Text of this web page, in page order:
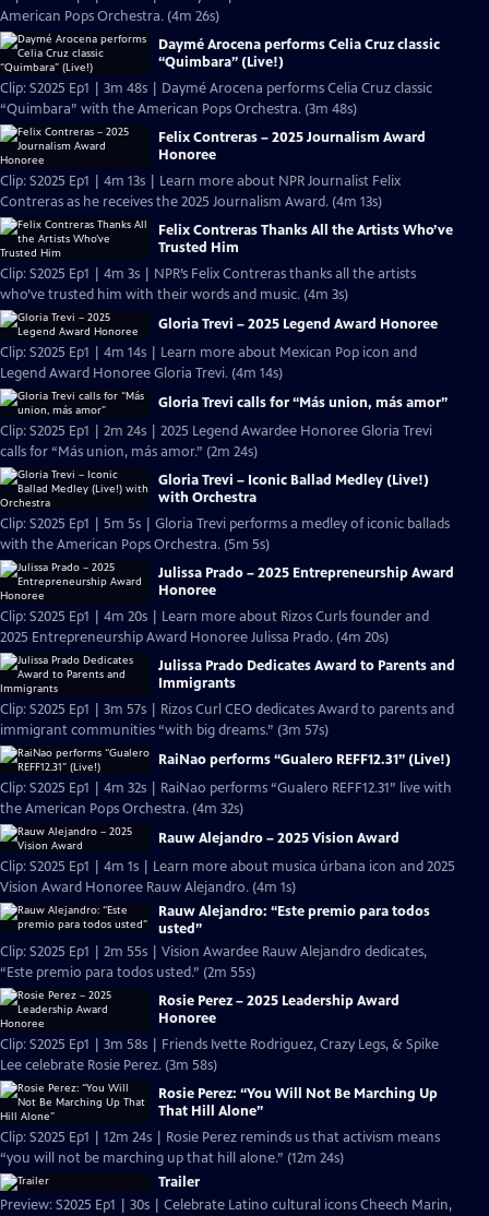
American Pops Orchestra. (4m 26s)
Daymé Arocena performs Celia Cruz classic
“Quimbara” (Live!)
Clip: S2025 Ep1 | 3m 48s | Daymé Arocena performs Celia Cruz classic
“Quimbara” with the American Pops Orchestra. (3m 48s)
Felix Contreras – 2025 Journalism Award
Honoree
Clip: S2025 Ep1 | 4m 13s | Learn more about NPR Journalist Felix
Contreras as he receives the 2025 Journalism Award. (4m 13s)
Felix Contreras Thanks All the Artists Who’ve
Trusted Him
Clip: S2025 Ep1 | 4m 3s | NPR’s Felix Contreras thanks all the artists
who’ve trusted him with their words and music. (4m 3s)
Gloria Trevi – 2025 Legend Award Honoree
Clip: S2025 Ep1 | 4m 14s | Learn more about Mexican Pop icon and
Legend Award Honoree Gloria Trevi. (4m 14s)
Gloria Trevi calls for “Más union, más amor”
Clip: S2025 Ep1 | 2m 24s | 2025 Legend Awardee Honoree Gloria Trevi
calls for “Más union, más amor.” (2m 24s)
Gloria Trevi – Iconic Ballad Medley (Live!)
with Orchestra
Clip: S2025 Ep1 | 5m 5s | Gloria Trevi performs a medley of iconic ballads
with the American Pops Orchestra. (5m 5s)
Julissa Prado – 2025 Entrepreneurship Award
Honoree
Clip: S2025 Ep1 | 4m 20s | Learn more about Rizos Curls founder and
2025 Entrepreneurship Award Honoree Julissa Prado. (4m 20s)
Julissa Prado Dedicates Award to Parents and
Immigrants
Clip: S2025 Ep1 | 3m 57s | Rizos Curl CEO dedicates Award to parents and
immigrant communities “with big dreams.” (3m 57s)
RaiNao performs “Gualero REFF12.31” (Live!)
Clip: S2025 Ep1 | 4m 32s | RaiNao performs “Gualero REFF12.31” live with
the American Pops Orchestra. (4m 32s)
Rauw Alejandro – 2025 Vision Award
Clip: S2025 Ep1 | 4m 1s | Learn more about musica úrbana icon and 2025
Vision Award Honoree Rauw Alejandro. (4m 1s)
Rauw Alejandro: “Este premio para todos
usted”
Clip: S2025 Ep1 | 2m 55s | Vision Awardee Rauw Alejandro dedicates,
“Este premio para todos usted.” (2m 55s)
Rosie Perez – 2025 Leadership Award
Honoree
Clip: S2025 Ep1 | 3m 58s | Friends Ivette Rodriguez, Crazy Legs, & Spike
Lee celebrate Rosie Perez. (3m 58s)
Rosie Perez: “You Will Not Be Marching Up
That Hill Alone”
Clip: S2025 Ep1 | 12m 24s | Rosie Perez reminds us that activism means
“you will not be marching up that hill alone.” (12m 24s)
Trailer
Preview: S2025 Ep1 | 30s | Celebrate Latino cultural icons Cheech Marin,